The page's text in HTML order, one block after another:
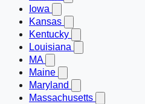
Iowa
Kansas
Kentucky
Louisiana
MA
Maine
Maryland
Massachusetts